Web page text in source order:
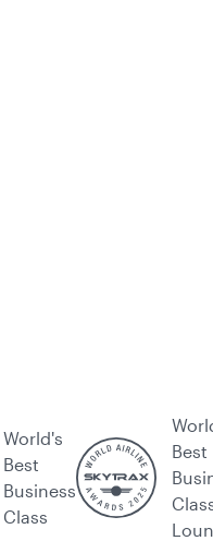
World's
Best
Business
Class
Best